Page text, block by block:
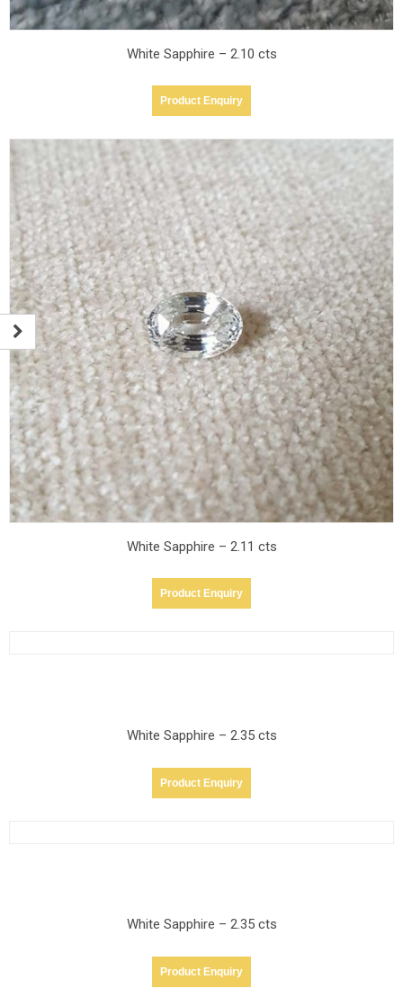
White Sapphire – 2.10 cts
Product Enquiry
White Sapphire – 2.11 cts
Product Enquiry
White Sapphire – 2.35 cts
Product Enquiry
White Sapphire – 2.35 cts
Product Enquiry